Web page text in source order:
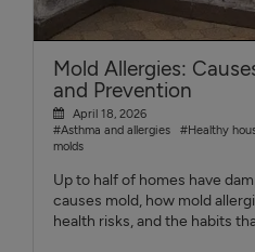
Mold Allergies:
and Prevention
April 18, 2026
#Asthma and allergies
#Healthy
molds
Up to half of homes have
causes mold, how mold
health risks, and the habits